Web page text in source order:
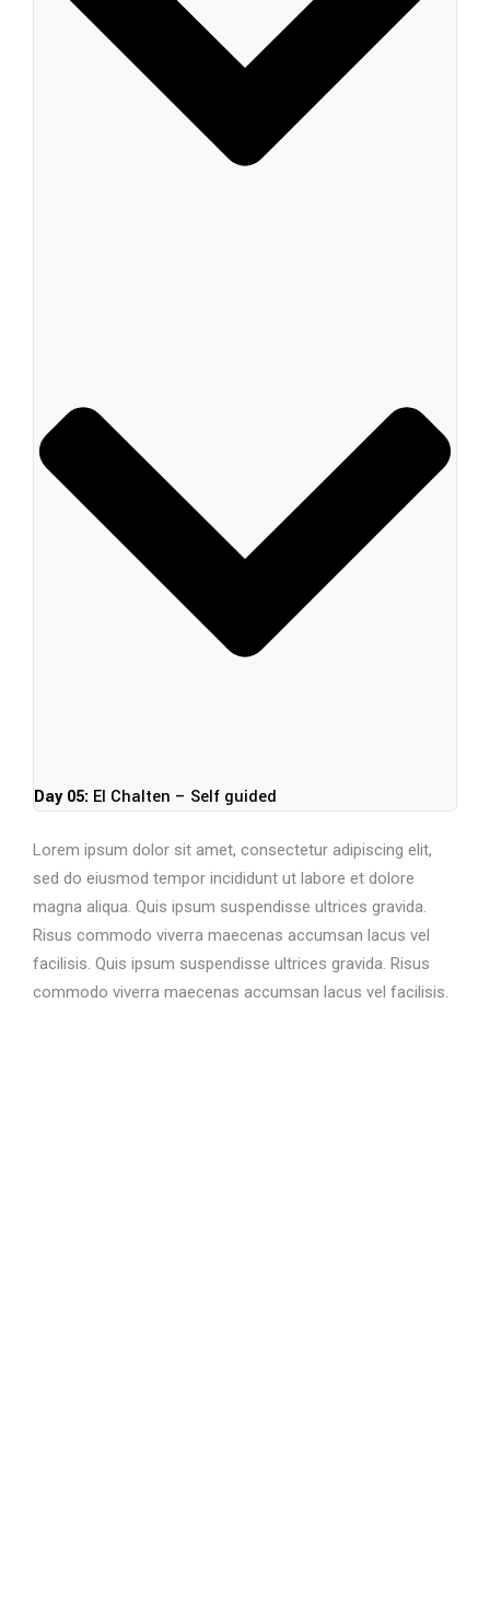
Day 05: El Chalten – Self guided
Lorem ipsum dolor sit amet, consectetur adipiscing elit,
sed do eiusmod tempor incididunt ut labore et dolore
magna aliqua. Quis ipsum suspendisse ultrices gravida.
Risus commodo viverra maecenas accumsan lacus vel
facilisis. Quis ipsum suspendisse ultrices gravida. Risus
commodo viverra maecenas accumsan lacus vel facilisis.